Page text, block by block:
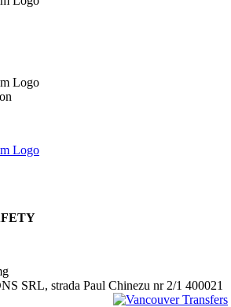
SRL, strada Paul Chinezu nr 2/1 400021